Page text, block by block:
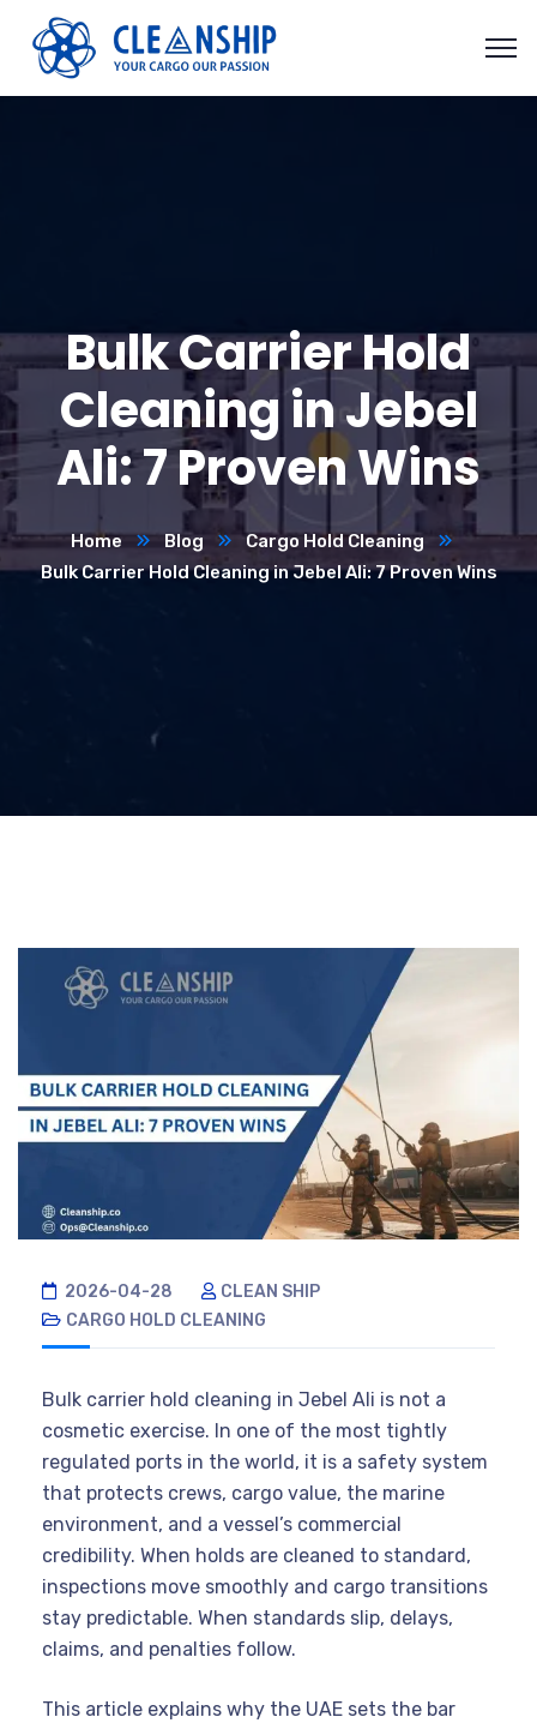
Bulk Carrier Hold
Cleaning in Jebel
Ali: 7 Proven Wins
Home Blog
Cargo Hold Cleaning
Bulk Carrier Hold Cleaning in Jebel Ali: 7 Proven Wins
2026-04-28
CLEAN SHIP
CARGO HOLD CLEANING
Bulk carrier hold cleaning in Jebel Ali is not a
cosmetic exercise. In one of the most tightly
regulated ports in the world, it is a safety system
that protects crews, cargo value, the marine
environment, and a vessel’s commercial
credibility. When holds are cleaned to standard,
inspections move smoothly and cargo transitions
stay predictable. When standards slip, delays,
claims, and penalties follow.
This article explains why the UAE sets the bar